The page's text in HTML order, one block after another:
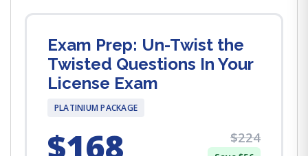
Exam Prep: Un-Twist the
Twisted Questions In Your
License Exam
PLATINIUM PACKAGE
$168 $224